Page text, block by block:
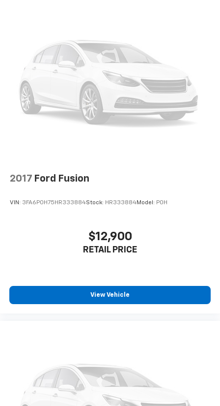
2017 Ford Fusion
VIN: 3FA6P0H75HR333884Stock: HR333884Model: P0H
$12,900
RETAIL PRICE
View Vehicle